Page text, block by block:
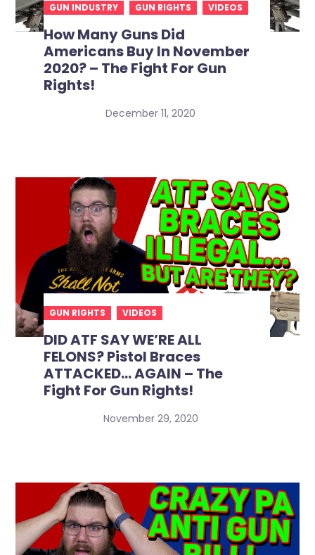
GUN INDUSTRY GUN RIGHTS VIDEOS
How Many Guns Did
Americans Buy In November
2020? – The Fight For Gun
Rights!
December 11, 2020
GUN RIGHTS VIDEOS
DID ATF SAY WE’RE ALL
FELONS? Pistol Braces
ATTACKED… AGAIN – The
Fight For Gun Rights!
November 29, 2020